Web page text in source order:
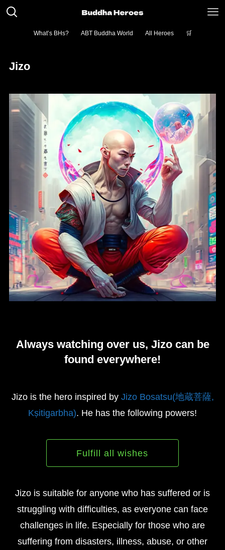
What’s BHs? ABT Buddha World All Heroes 🛒
Jizo
Always watching over us, Jizo can be
found everywhere!
Jizo is the hero inspired by Jizo Bosatsu(地蔵菩薩,
Kṣitigarbha). He has the following powers!
Fulfill all wishes
Jizo is suitable for anyone who has suffered or is
struggling with difficulties, as everyone can face
challenges in life. Especially for those who are
suffering from disasters, illness, abuse, or other